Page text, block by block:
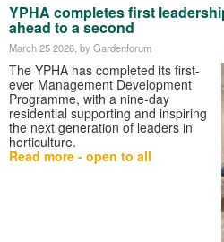
YPHA completes first
ahead to a second
March 25 2026 , by Gardenforum
The YPHA has completed its first-
ever Management Development
Programme, with a nine-day
residential supporting and inspiring
the next generation of leaders in
horticulture.
Read more - open to all